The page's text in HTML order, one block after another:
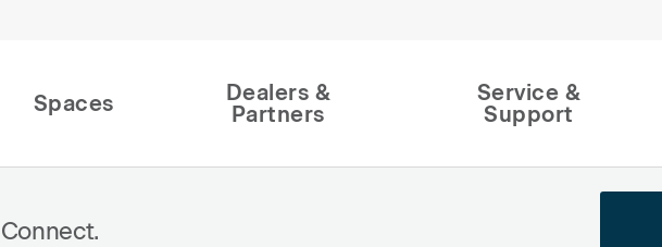
Spaces
Dealers &
Partners
Service &
Support